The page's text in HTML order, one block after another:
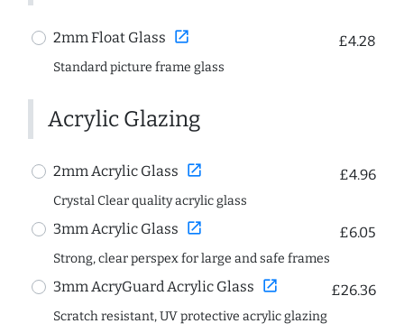
2mm Float Glass open_in_new £4.28
Standard picture frame glass
Acrylic Glazing
2mm Acrylic Glass open_in_new £4.96
Crystal Clear quality acrylic glass
3mm Acrylic Glass open_in_new £6.05
Strong, clear perspex for large and safe frames
3mm AcryGuard Acrylic Glass open_in_new £26.36
Scratch resistant, UV protective acrylic glazing